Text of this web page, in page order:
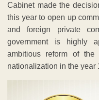
Cabinet made the
this year to open up
and foreign private
government is highly
ambitious reform of
nationalization in the year